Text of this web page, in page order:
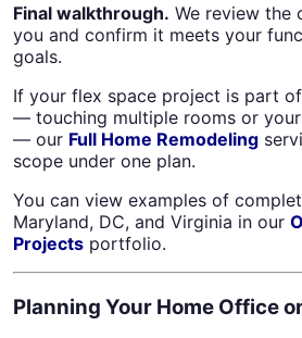
Final walkthrough. We review the
you and confirm it meets your
goals.
If your flex space project is part
— touching multiple rooms or your
— our Full Home Remodeling
scope under one plan.
You can view examples of
Maryland, DC, and Virginia in our
Projects portfolio.
Planning Your Home Office